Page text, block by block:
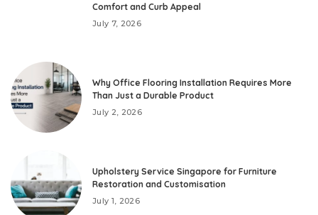
Comfort and Curb Appeal
July 7, 2026
Why Office Flooring Installation Requires More
Than Just a Durable Product
July 2, 2026
Upholstery Service Singapore for Furniture
Restoration and Customisation
July 1, 2026